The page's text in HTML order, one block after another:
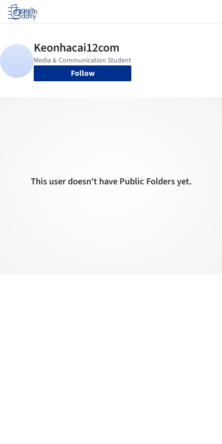
Log in
Follow
This user doesn't have Public Folders yet.